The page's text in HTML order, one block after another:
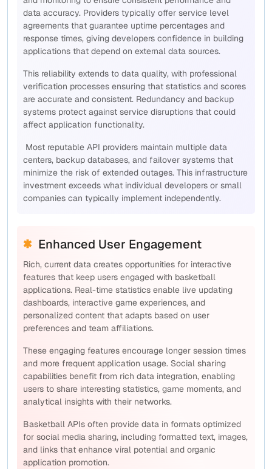
data accuracy. Providers typically offer service level
agreements that guarantee uptime percentages and
response times, giving developers confidence in building
applications that depend on external data sources.
This reliability extends to data quality, with professional
verification processes ensuring that statistics and scores
are accurate and consistent. Redundancy and backup
systems protect against service disruptions that could
affect application functionality.
Most reputable API providers maintain multiple data
centers, backup databases, and failover systems that
minimize the risk of extended outages. This infrastructure
investment exceeds what individual developers or small
companies can typically implement independently.
Enhanced User Engagement
Rich, current data creates opportunities for interactive
features that keep users engaged with basketball
applications. Real-time statistics enable live updating
dashboards, interactive game experiences, and
personalized content that adapts based on user
preferences and team affiliations.
These engaging features encourage longer session times
and more frequent application usage. Social sharing
capabilities benefit from rich data integration, enabling
users to share interesting statistics, game moments, and
analytical insights with their networks.
Basketball APIs often provide data in formats optimized
for social media sharing, including formatted text, images,
and links that enhance viral potential and organic
application promotion.